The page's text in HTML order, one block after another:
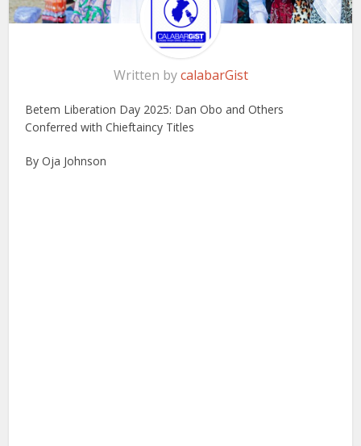
Written bycalabarGist
Betem Liberation Day 2025: Dan Obo and Others
Conferred with Chieftaincy Titles
By Oja Johnson